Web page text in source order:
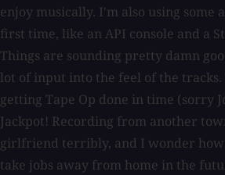
enjoy musically. I'm also using some
first time, like an API console and a
Things are sounding pretty damn
lot of input into the feel of the
getting Tape Op done in time (sorry
Jackpot! Recording from another
girlfriend terribly, and I wonder
take jobs away from home in the